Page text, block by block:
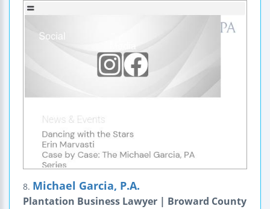
8. Michael Garcia, P.A.
Plantation Business Lawyer | Broward County